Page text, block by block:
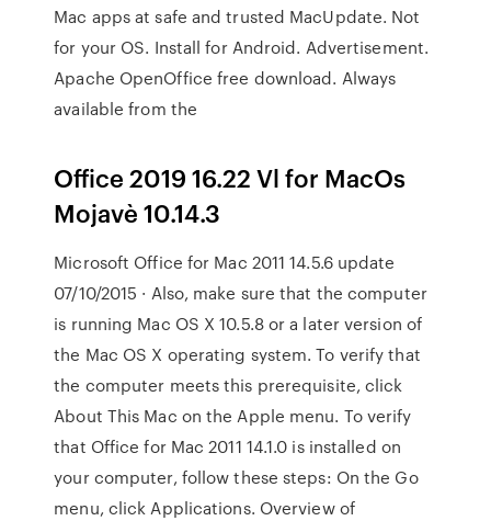
Mac apps at safe and trusted MacUpdate. Not
for your OS. Install for Android. Advertisement.
Apache OpenOffice free download. Always
available from the
Office 2019 16.22 Vl for MacOs
Mojavè 10.14.3
Microsoft Office for Mac 2011 14.5.6 update
07/10/2015 · Also, make sure that the computer
is running Mac OS X 10.5.8 or a later version of
the Mac OS X operating system. To verify that
the computer meets this prerequisite, click
About This Mac on the Apple menu. To verify
that Office for Mac 2011 14.1.0 is installed on
your computer, follow these steps: On the Go
menu, click Applications. Overview of